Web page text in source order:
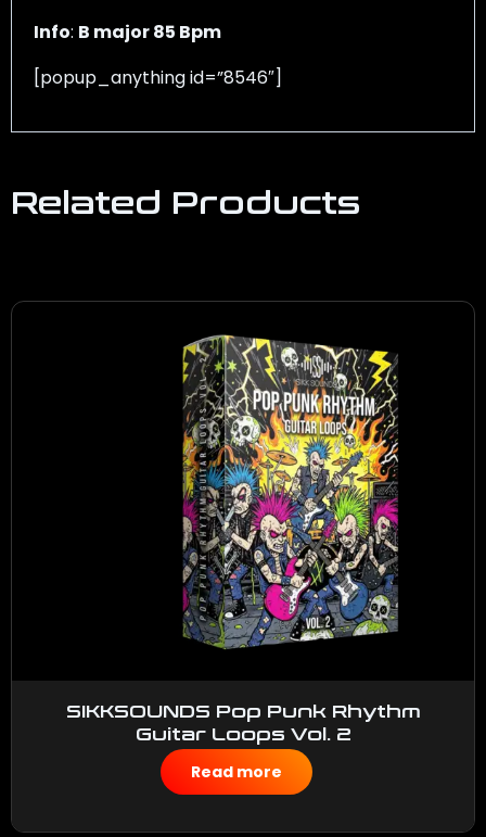
Info: B major 85 Bpm
[popup_anything id=”8546″]
Related Products
SIKKSOUNDS Pop Punk Rhythm
Guitar Loops Vol. 2
$50.00
Read more